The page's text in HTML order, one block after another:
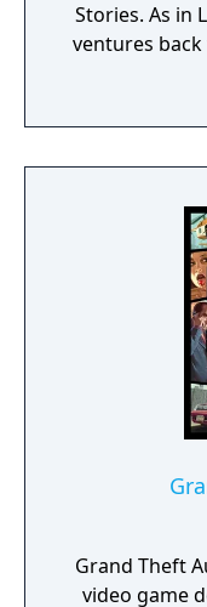
Stories. As in
ventures
Grand Theft
video game